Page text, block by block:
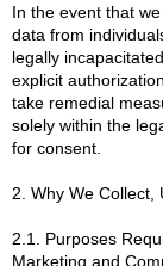
In the event that
data from
legally
explicit
take remedial
solely within the
for consent.
2. Why We Collect,
2.1. Purposes
Marketing and